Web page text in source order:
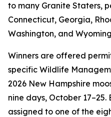
to many Granite Staters,
Connecticut, Georgia,
Washington, and
Winners are offered
specific Wildlife
2026 New Hampshire
nine days, October 17–25.
assigned to one of the